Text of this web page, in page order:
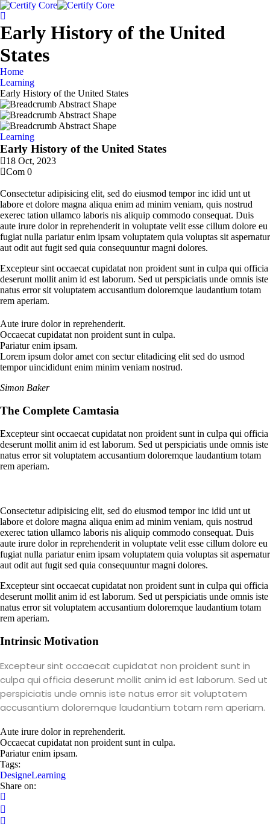
Early History of the United
States
Home
Learning
Early History of the United States
Learning
Early History of the United States
18 Oct, 2023
Com 0
Consectetur adipisicing elit, sed do eiusmod tempor inc idid unt ut
labore et dolore magna aliqua enim ad minim veniam, quis nostrud
exerec tation ullamco laboris nis aliquip commodo consequat. Duis
aute irure dolor in reprehenderit in voluptate velit esse cillum dolore eu
fugiat nulla pariatur enim ipsam voluptatem quia voluptas sit aspernatur
aut odit aut fugit sed quia consequuntur magni dolores.
Excepteur sint occaecat cupidatat non proident sunt in culpa qui officia
deserunt mollit anim id est laborum. Sed ut perspiciatis unde omnis iste
natus error sit voluptatem accusantium doloremque laudantium totam
rem aperiam.
Aute irure dolor in reprehenderit.
Occaecat cupidatat non proident sunt in culpa.
Pariatur enim ipsam.
Lorem ipsum dolor amet con sectur elitadicing elit sed do usmod
tempor uincididunt enim minim veniam nostrud.
Simon Baker
The Complete Camtasia
Excepteur sint occaecat cupidatat non proident sunt in culpa qui officia
deserunt mollit anim id est laborum. Sed ut perspiciatis unde omnis iste
natus error sit voluptatem accusantium doloremque laudantium totam
rem aperiam.
Consectetur adipisicing elit, sed do eiusmod tempor inc idid unt ut
labore et dolore magna aliqua enim ad minim veniam, quis nostrud
exerec tation ullamco laboris nis aliquip commodo consequat. Duis
aute irure dolor in reprehenderit in voluptate velit esse cillum dolore eu
fugiat nulla pariatur enim ipsam voluptatem quia voluptas sit aspernatur
aut odit aut fugit sed quia consequuntur magni dolores.
Excepteur sint occaecat cupidatat non proident sunt in culpa qui officia
deserunt mollit anim id est laborum. Sed ut perspiciatis unde omnis iste
natus error sit voluptatem accusantium doloremque laudantium totam
rem aperiam.
Intrinsic Motivation
Excepteur sint occaecat cupidatat non proident sunt in
culpa qui officia deserunt mollit anim id est laborum. Sed ut
perspiciatis unde omnis iste natus error sit voluptatem
accusantium doloremque laudantium totam rem aperiam.
Aute irure dolor in reprehenderit.
Occaecat cupidatat non proident sunt in culpa.
Pariatur enim ipsam.
Tags:
DesigneLearning
Share on: